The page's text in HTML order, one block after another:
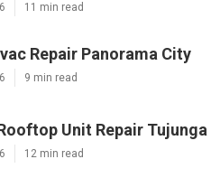
11 min read
Repair Panorama City
9 min read
Unit Repair Tujunga
12 min read